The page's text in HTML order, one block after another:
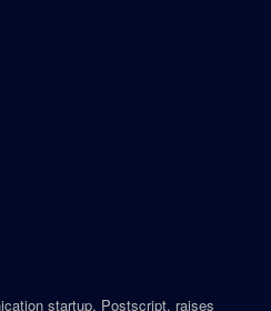
startup, Postscript, raises